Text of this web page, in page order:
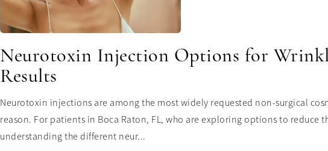
Neurotoxin Injection Options for
Results
Neurotoxin injections are among the most widely requested non-surgical
reason. For patients in Boca Raton, FL, who are exploring options to reduce
understanding the different neur...